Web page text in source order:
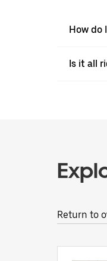
How do
Is it all
Return to